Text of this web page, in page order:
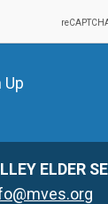
Up
ELDER